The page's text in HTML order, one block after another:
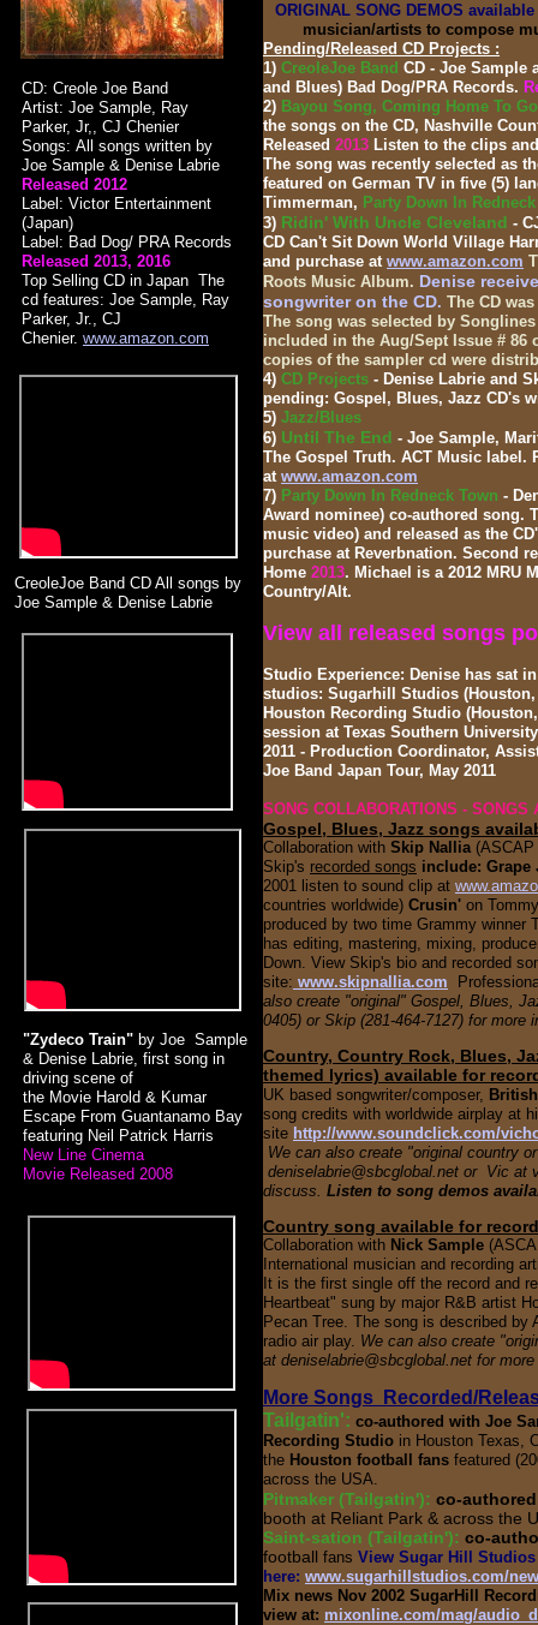
ORIGINAL SONG DEMOS
musician/artists to compose
Pending/Released CD Projects :
1) CreoleJoe Band CD - Joe Sample
and Blues) Bad Dog/PRA Records.
2) Bayou Song, Coming Home To
the songs on the CD, Nashville
Released 2013 Listen to the clips
The song was recently selected as
featured on German TV in five (5)
Timmerman, Party Down In
3) Ridin' With Uncle Cleveland -
CD Can't Sit Down World Village
and purchase at www.amazon.com
Roots Music Album. Denise
songwriter on the CD. The CD
The song was selected by
included in the Aug/Sept Issue # 86
copies of the sampler cd were
4) CD Projects - Denise Labrie and
pending: Gospel, Blues, Jazz CD's
5) Jazz/Blues
6) Until The End - Joe Sample,
The Gospel Truth. ACT Music label.
at www.amazon.com
7) Party Down In Redneck Town -
Award nominee) co-authored song.
music video) and released as the
purchase at Reverbnation. Second
Home 2013. Michael is a 2012 MRU
Country/Alt.
View all released songs
Studio Experience: Denise has sat
studios: Sugarhill Studios (Houston,
Houston Recording Studio
session at Texas Southern
2011 - Production Coordinator,
Joe Band Japan Tour, May 2011
SONG COLLABORATIONS - SONGS
Gospel, Blues, Jazz songs
Collaboration with Skip Nallia
Skip's recorded songs include: Grape
2001 listen to sound clip at
countries worldwide) Crusin' on
produced by two time Grammy winner
has editing, mastering, mixing,
Down. View Skip's bio and recorded
site: www.skipnallia.com
also create "original" Gospel, Blues,
0405) or Skip (281-464-7127) for
Country, Country Rock, Blues,
themed lyrics) available for
UK based songwriter/composer,
song credits with worldwide airplay at
site http://www.soundclick.com/
We can also create "original country
deniselabrie@sbcglobal.net or Vic at
discuss. Listen to song demos
Country song available for
Collaboration with Nick Sample
International musician and recording
It is the first single off the record and
Heartbeat" sung by major R&B artist
Pecan Tree. The song is described
radio air play. We can also create
at deniselabrie@sbcglobal.net for
More Songs Recorded/
Tailgatin': co-authored with Joe
Recording Studio in Houston Texas,
the Houston football fans featured
across the USA.
Pitmaker (Tailgatin'): co-
booth at Reliant Park & across the
Saint-sation (Tailgatin'): co-
football fans View Sugar Hill
here: www.sugarhillstudios.com/
Mix news Nov 2002 SugarHill
view at: mixonline.com/mag/
CreoleJoe Band CD All songs by
Joe Sample & Denise Labrie
"Zydeco Train" by Joe Sample
& Denise Labrie, first song in
driving scene of
the Movie Harold & Kumar
Escape From Guantanamo Bay
featuring Neil Patrick Harris
New Line Cinema
Movie Released 2008
CD: Creole Joe Band
Artist: Joe Sample, Ray
Parker, Jr,, CJ Chenier
Songs: All songs written by
Joe Sample & Denise Labrie
Released 2012
Label: Victor Entertainment
(Japan)
Label: Bad Dog/ PRA Records
Released 2013, 2016
Top Selling CD in Japan The
cd features: Joe Sample, Ray
Parker, Jr., CJ
Chenier. www.amazon.com